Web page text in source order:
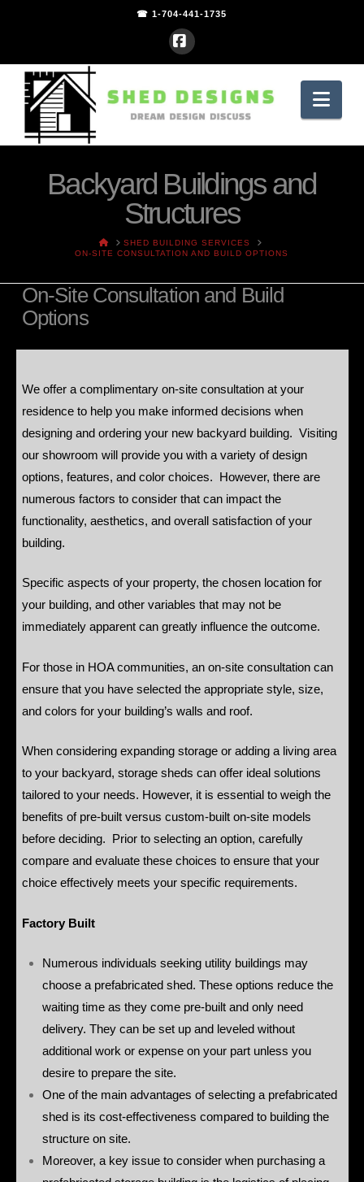
☎ 1-704-441-1735
Facebook
Backyard Buildings and
Structures
HOMESHED BUILDING SERVICES
ON-SITE CONSULTATION AND BUILD OPTIONS
On-Site Consultation and Build
Options
We offer a complimentary on-site consultation at your
residence to help you make informed decisions when
designing and ordering your new backyard building. Visiting
our showroom will provide you with a variety of design
options, features, and color choices. However, there are
numerous factors to consider that can impact the
functionality, aesthetics, and overall satisfaction of your
building.
Specific aspects of your property, the chosen location for
your building, and other variables that may not be
immediately apparent can greatly influence the outcome.
For those in HOA communities, an on-site consultation can
ensure that you have selected the appropriate style, size,
and colors for your building’s walls and roof.
When considering expanding storage or adding a living area
to your backyard, storage sheds can offer ideal solutions
tailored to your needs. However, it is essential to weigh the
benefits of pre-built versus custom-built on-site models
before deciding. Prior to selecting an option, carefully
compare and evaluate these choices to ensure that your
choice effectively meets your specific requirements.
Factory Built
Numerous individuals seeking utility buildings may
choose a prefabricated shed. These options reduce the
waiting time as they come pre-built and only need
delivery. They can be set up and leveled without
additional work or expense on your part unless you
desire to prepare the site.
One of the main advantages of selecting a prefabricated
shed is its cost-effectiveness compared to building the
structure on site.
Moreover, a key issue to consider when purchasing a